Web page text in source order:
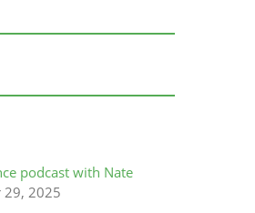
podcast with Nate
29, 2025